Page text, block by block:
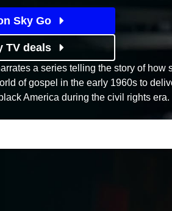
Sky Go
TV deals
a series telling the story of how
of gospel in the early 1960s to
America during the civil rights era.